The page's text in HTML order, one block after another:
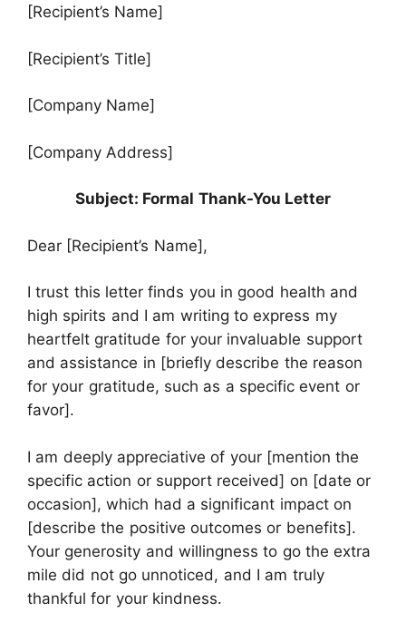
[Recipient’s Name]
[Recipient’s Title]
[Company Name]
[Company Address]
Subject: Formal Thank-You Letter
Dear [Recipient’s Name],
I trust this letter finds you in good health and
high spirits and I am writing to express my
heartfelt gratitude for your invaluable support
and assistance in [briefly describe the reason
for your gratitude, such as a specific event or
favor].
I am deeply appreciative of your [mention the
specific action or support received] on [date or
occasion], which had a significant impact on
[describe the positive outcomes or benefits].
Your generosity and willingness to go the extra
mile did not go unnoticed, and I am truly
thankful for your kindness.